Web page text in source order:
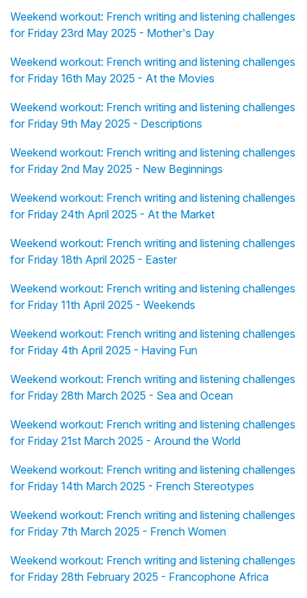
Weekend workout: French writing and listening challenges
for Friday 23rd May 2025 - Mother's Day
Weekend workout: French writing and listening challenges
for Friday 16th May 2025 - At the Movies
Weekend workout: French writing and listening challenges
for Friday 9th May 2025 - Descriptions
Weekend workout: French writing and listening challenges
for Friday 2nd May 2025 - New Beginnings
Weekend workout: French writing and listening challenges
for Friday 24th April 2025 - At the Market
Weekend workout: French writing and listening challenges
for Friday 18th April 2025 - Easter
Weekend workout: French writing and listening challenges
for Friday 11th April 2025 - Weekends
Weekend workout: French writing and listening challenges
for Friday 4th April 2025 - Having Fun
Weekend workout: French writing and listening challenges
for Friday 28th March 2025 - Sea and Ocean
Weekend workout: French writing and listening challenges
for Friday 21st March 2025 - Around the World
Weekend workout: French writing and listening challenges
for Friday 14th March 2025 - French Stereotypes
Weekend workout: French writing and listening challenges
for Friday 7th March 2025 - French Women
Weekend workout: French writing and listening challenges
for Friday 28th February 2025 - Francophone Africa